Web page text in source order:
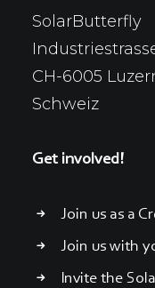
SolarButterfly
CH-6005
Schweiz
Get involved!
Join us as a
Join us with
Invite the